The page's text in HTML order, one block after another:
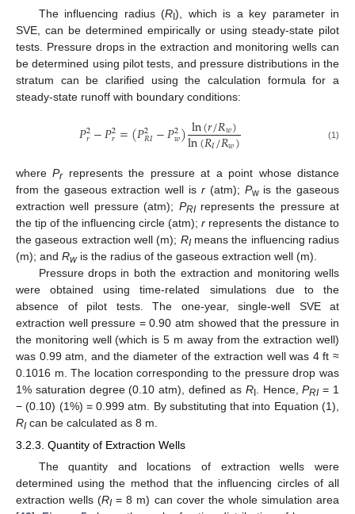
The influencing radius (R I), which is a key parameter in
SVE, can be determined empirically or using steady-state pilot
tests. Pressure drops in the extraction and monitoring wells can
be determined using pilot tests, and pressure distributions in the
stratum can be clarified using the calculation formula for a
steady-state runoff with boundary conditions:
𝑃2
𝑟−𝑃2
𝑟=(𝑃2
𝑅𝐼−𝑃2
𝑤)ln(𝑟/𝑅𝑤)
ln(𝑅𝐼/𝑅𝑤) (1)
wherePrrepresents the pressure at a point whose distance
from the gaseous extraction well is r(atm); Pwis the gaseous
extraction well pressure (atm); PRIrepresents the pressure at
the tip of the influencing circle (atm); r represents the distance to
the gaseous extraction well (m); RImeans the influencing radius
(m); and Rwis the radius of the gaseous extraction well (m).
Pressure drops in both the extraction and monitoring wells
were obtained using time-related simulations due to the
absence of pilot tests. The one-year, single-well SVE at
extraction well pressure = 0.90 atm showed that the pressure in
the monitoring well (which is 5 m away from the extraction well)
was 0.99 atm, and the diameter of the extraction well was 4 ft ≈
0.1016 m. The location corresponding to the pressure drop was
1% saturation degree (0.10 atm), defined as RI. Hence,PRI= 1
− (0.10) (1%) = 0.999 atm. By substituting that into Equation (1),
RIcan be calculated as 8 m.
3.2.3. Quantity of Extraction Wells
The quantity and locations of extraction wells were
determined using the method that the influencing circles of all
extraction wells (RI= 8 m) can cover the whole simulation area